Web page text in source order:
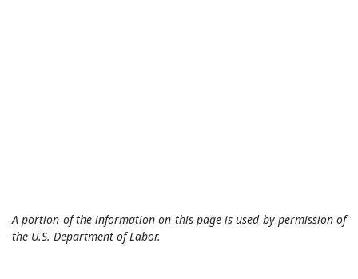
A portion of the information on this page is used by permission of
the U.S. Department of Labor.